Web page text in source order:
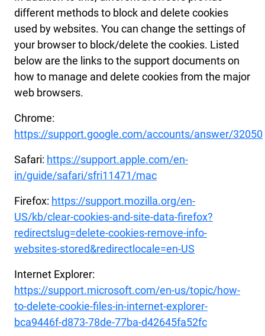
different methods to block and delete cookies
used by websites. You can change the settings of
your browser to block/delete the cookies. Listed
below are the links to the support documents on
how to manage and delete cookies from the major
web browsers.
Chrome:
https://support.google.com/accounts/answer/32050
Safari: https://support.apple.com/en-
in/guide/safari/sfri11471/mac
Firefox: https://support.mozilla.org/en-
US/kb/clear-cookies-and-site-data-firefox?
redirectslug=delete-cookies-remove-info-
websites-stored&redirectlocale=en-US
Internet Explorer:
https://support.microsoft.com/en-us/topic/how-
to-delete-cookie-files-in-internet-explorer-
bca9446f-d873-78de-77ba-d42645fa52fc